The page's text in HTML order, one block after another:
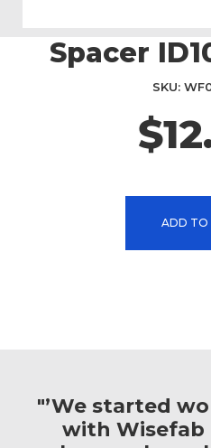
Spacer
SKU
ADD TO
"’We started
with Wisefab